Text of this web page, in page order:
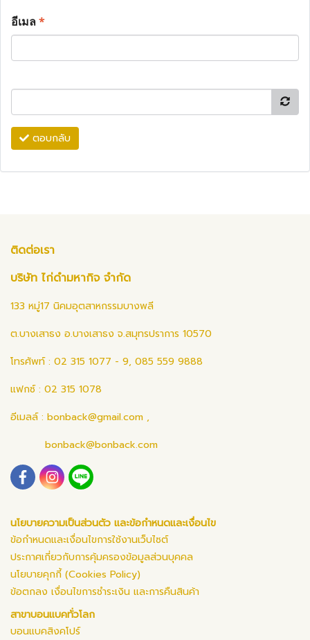
อีเมล*
ตอบกลับ
ติดต่อเรา
บริษัท ไก่ดำมหากิจ จำกัด
133 หมู่17 นิคมอุตสาหกรรมบางพลี
ต.บางเสาธง อ.บางเสาธง จ.สมุทรปราการ 10570
โทรศัพท์ : 02 315 1077 - 9, 085 559 9888
แฟกซ์ : 02 315 1078
อีเมลล์ : bonback@gmail.com ,
bonback@bonback.com
นโยบายความเป็นส่วนตัว และข้อกำหนดและเงื่อนไข
ข้อกำหนดและเงื่อนไขการใช้งานเว็บไซต์
ประกาศเกี่ยวกับการคุ้มครองข้อมูลส่วนบุคคล
นโยบายคุกกี้ (Cookies Policy)
ข้อตกลง เงื่อนไขการชำระเงิน และการคืนสินค้า
สาขาบอนแบคทั่วโลก
บอนแบคสิงคโปร์